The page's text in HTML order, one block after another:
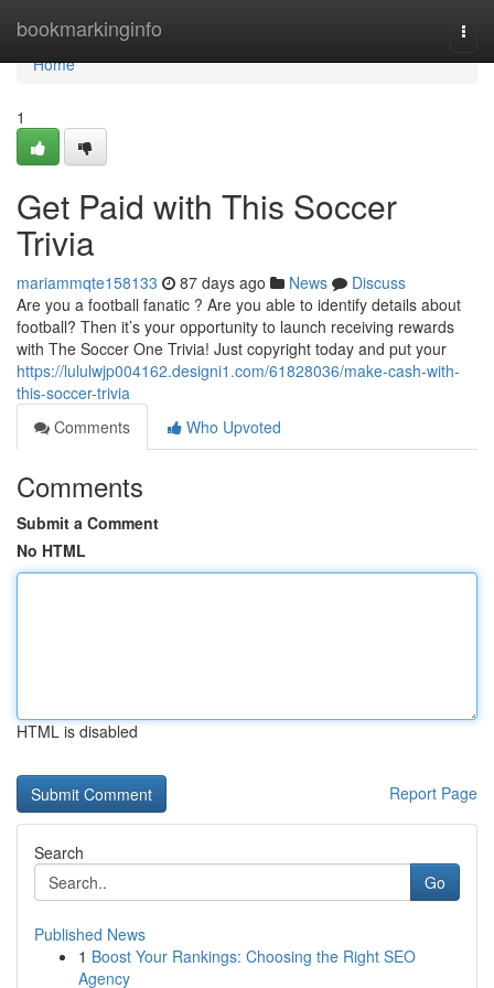
bookmarkinginfo
Home
Home
1
Get Paid with This Soccer
Trivia
mariammqte158133 87 days ago News
Discuss
Are you a football fanatic ? Are you able to identify details about
football? Then it’s your opportunity to launch receiving rewards
with The Soccer One Trivia! Just copyright today and put your
https://lululwjp004162.designi1.com/61828036/make-cash-with-
this-soccer-trivia
Comments
Who Upvoted
Comments
Submit a Comment
No HTML
HTML is disabled
Report Page
Search
Go
Published News
1 Boost Your Rankings: Choosing the Right SEO
Agency